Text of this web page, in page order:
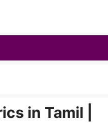
in Tamil |